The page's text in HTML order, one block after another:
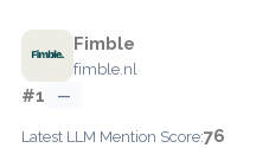
Fimble
fimble.nl
#1 —
Latest LLM Mention Score:76